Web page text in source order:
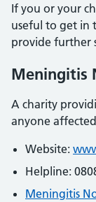
If you or your
useful to get in
provide further
Meningitis
A charity
anyone
Website:
Helpline:
Meningitis